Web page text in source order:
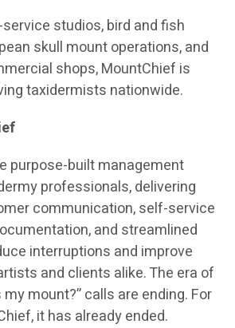
studios, bird and fish
skull mount operations, and
shops, MountChief is
taxidermists nationwide.
purpose-built management
professionals, delivering
communication, self-service
and streamlined
interruptions and improve
and clients alike. The era of
my mount?” calls are ending. For
it has already ended.